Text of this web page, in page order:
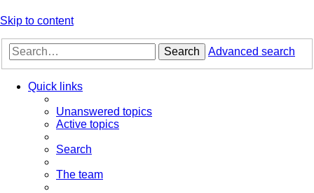
Skip to content
Search Advanced search
Quick links
Unanswered topics
Active topics
Search
The team